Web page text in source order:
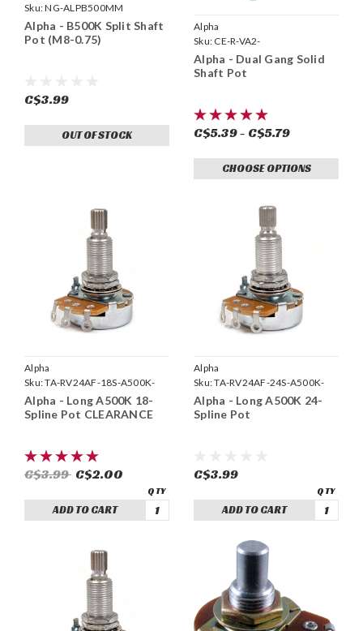
Sku:NG-ALPB500MM
Alpha - B500K Split Shaft
Pot (M8-0.75)
C$3.99
OUT OF STOCK
Alpha
Sku: CE-R-VA2-
Alpha - Dual Gang Solid
Shaft Pot
C$5.39 - C$5.79
CHOOSE OPTIONS
Alpha
Sku:TA-RV24AF-18S-A500K-
LONG
Alpha - Long A500K 18-
Spline Pot CLEARANCE
C$3.99 C$2.00
ADD TO CART
Alpha
Sku:TA-RV24AF-24S-A500K-
LONG
Alpha - Long A500K 24-
Spline Pot
C$3.99
ADD TO CART